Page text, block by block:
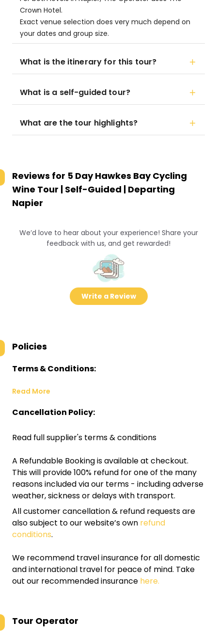
Crown Hotel.
Exact venue selection does very much depend on
your dates and group size.
What is the itinerary for this tour?
What is a self-guided tour?
What are the tour highlights?
Reviews for 5 Day Hawkes Bay Cycling
Wine Tour | Self-Guided | Departing
Napier
We’d love to hear about your experience! Share your
feedback with us, and get rewarded!
Write a Review
Policies
Terms & Conditions:
Read More
Cancellation Policy:
Read full supplier's terms & conditions
A Refundable Booking is available at checkout.
This will provide 100% refund for one of the many
reasons included via our terms - including adverse
weather, sickness or delays with transport.
All customer cancellation & refund requests are
also subject to our website’s own refund
conditions.
We recommend travel insurance for all domestic
and international travel for peace of mind. Take
out our recommended insurance here.
Tour Operator